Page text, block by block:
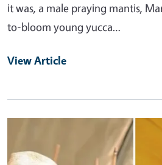
it was, a male praying mantis,
to-bloom young yucca…
View Article